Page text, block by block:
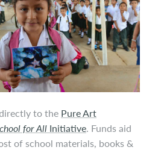
to the Pure Art
for All Initiative. Funds aid
of school materials, books &